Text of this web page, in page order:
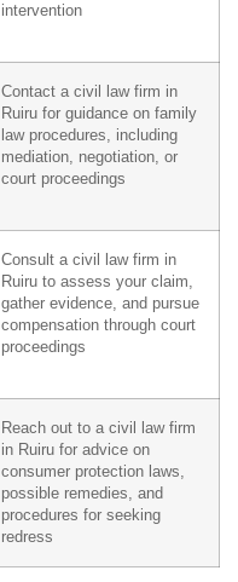
intervention
Contact a civil law firm in
Ruiru for guidance on family
law procedures, including
mediation, negotiation, or
court proceedings
Consult a civil law firm in
Ruiru to assess your claim,
gather evidence, and pursue
compensation through court
proceedings
Reach out to a civil law firm
in Ruiru for advice on
consumer protection laws,
possible remedies, and
procedures for seeking
redress